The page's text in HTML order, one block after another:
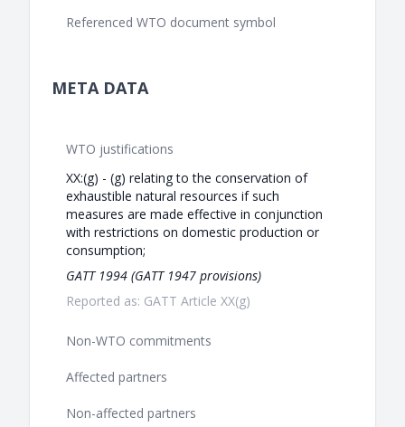
Referenced WTO document symbol
META DATA
WTO justifications
XX:(g) - (g) relating to the conservation of
exhaustible natural resources if such
measures are made effective in conjunction
with restrictions on domestic production or
consumption;
GATT 1994 (GATT 1947 provisions)
Reported as: GATT Article XX(g)
Non-WTO commitments
Affected partners
Non-affected partners